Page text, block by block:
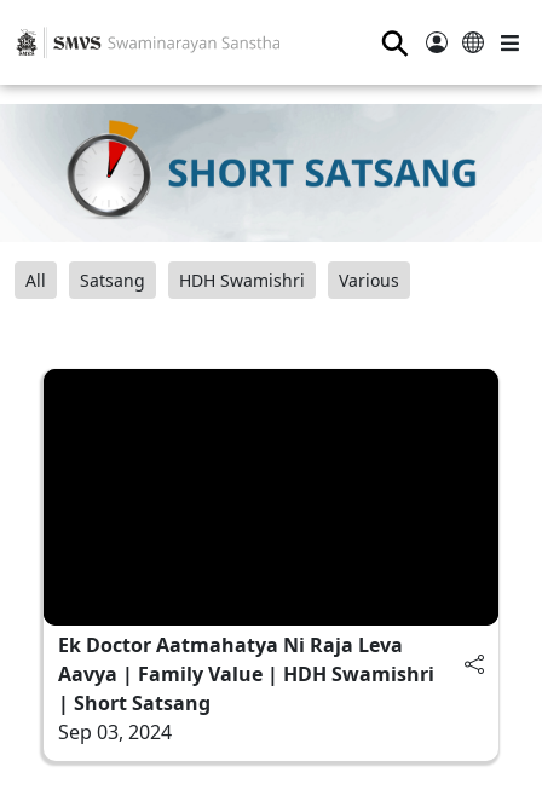
⚲
All Satsang HDH Swamishri Various
Ek Doctor Aatmahatya Ni Raja Leva
Aavya | Family Value | HDH Swamishri
| Short Satsang
Sep 03, 2024